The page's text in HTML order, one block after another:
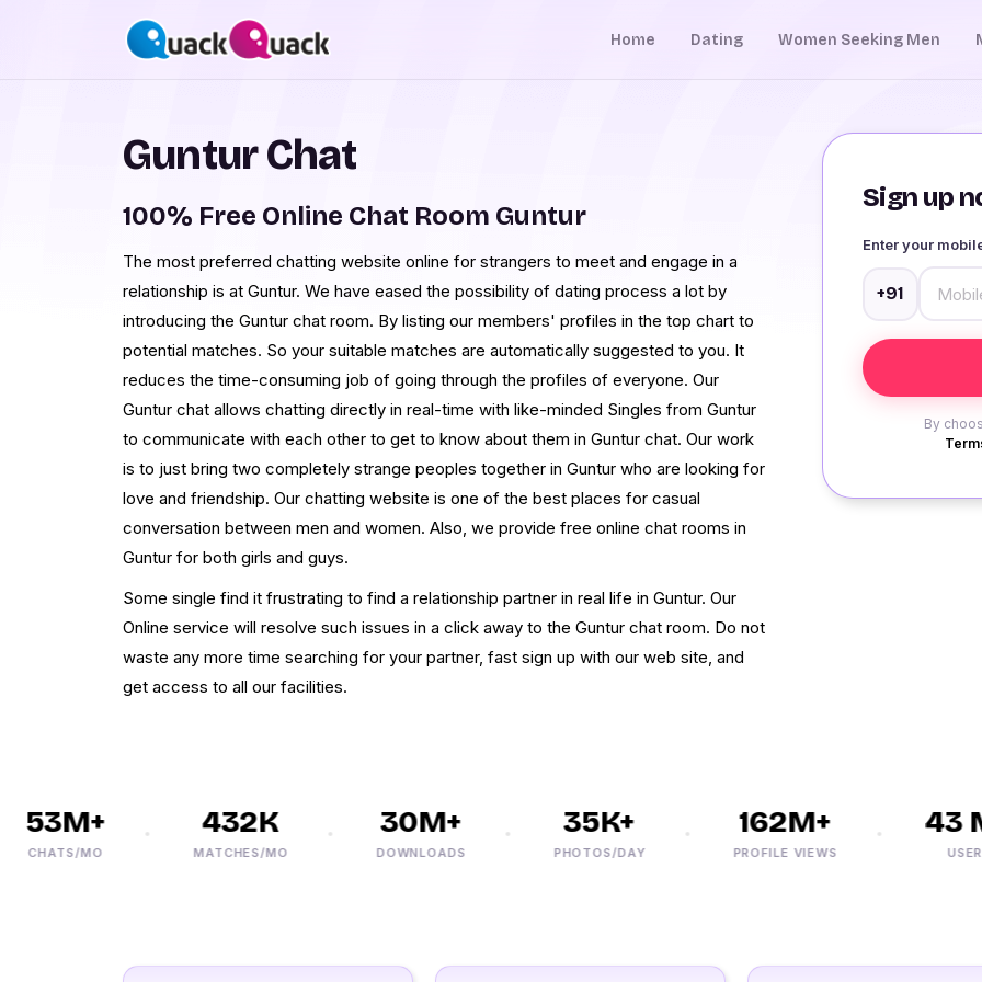
Home Dating Women Seeking Men
Sign up
Enter your
+91
By
Guntur Chat
100% Free Online Chat Room Guntur
The most preferred chatting website online for strangers to meet and engage in a
relationship is at Guntur. We have eased the possibility of dating process a lot by
introducing the Guntur chat room. By listing our members' profiles in the top chart to
potential matches. So your suitable matches are automatically suggested to you. It
reduces the time-consuming job of going through the profiles of everyone. Our
Guntur chat allows chatting directly in real-time with like-minded Singles from Guntur
to communicate with each other to get to know about them in Guntur chat. Our work
is to just bring two completely strange peoples together in Guntur who are looking for
love and friendship. Our chatting website is one of the best places for casual
conversation between men and women. Also, we provide free online chat rooms in
Guntur for both girls and guys.
Some single find it frustrating to find a relationship partner in real life in Guntur. Our
Online service will resolve such issues in a click away to the Guntur chat room. Do not
waste any more time searching for your partner, fast sign up with our web site, and
get access to all our facilities.
CHATS/MO
432K
MATCHES/MO
30M+
DOWNLOADS
35K+
PHOTOS/DAY
162M+
PROFILE VIEWS
43
USERS